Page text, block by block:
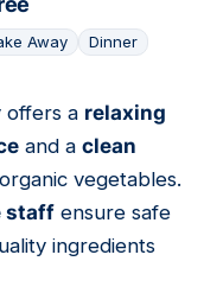
Away Dinner
offers a relaxing
and a clean
vegetables.
staff ensure safe
ingredients